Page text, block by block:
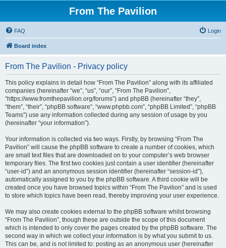
From The Pavilion
FAQ Login
Board index
From The Pavilion - Privacy policy
This policy explains in detail how “From The Pavilion” along with its affiliated
companies (hereinafter “we”, “us”, “our”, “From The Pavilion”,
“https://www.fromthepavilion.org/forums”) and phpBB (hereinafter “they”,
“them”, “their”, “phpBB software”, “www.phpbb.com”, “phpBB Limited”, “phpBB
Teams”) use any information collected during any session of usage by you
(hereinafter “your information”).
Your information is collected via two ways. Firstly, by browsing “From The
Pavilion” will cause the phpBB software to create a number of cookies, which
are small text files that are downloaded on to your computer’s web browser
temporary files. The first two cookies just contain a user identifier (hereinafter
“user-id”) and an anonymous session identifier (hereinafter “session-id”),
automatically assigned to you by the phpBB software. A third cookie will be
created once you have browsed topics within “From The Pavilion” and is used
to store which topics have been read, thereby improving your user experience.
We may also create cookies external to the phpBB software whilst browsing
“From The Pavilion”, though these are outside the scope of this document
which is intended to only cover the pages created by the phpBB software. The
second way in which we collect your information is by what you submit to us.
This can be, and is not limited to: posting as an anonymous user (hereinafter